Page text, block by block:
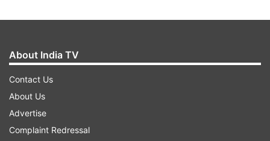
About India TV
Contact Us
About Us
Advertise
Complaint Redressal